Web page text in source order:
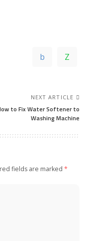
NEXT ARTICLE
to Fix Water Softener to
Washing Machine
fields are marked *